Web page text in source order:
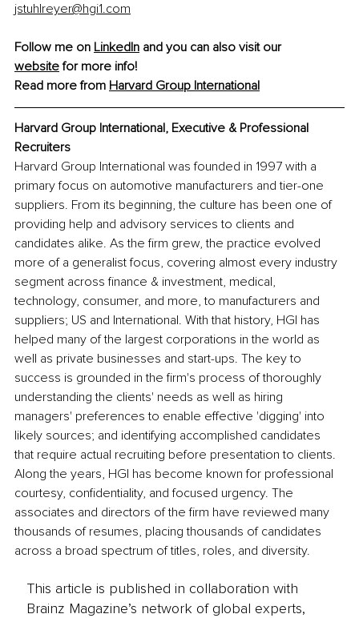
jstuhlreyer@hgi1.com
Follow me on LinkedIn and you can also visit our
website for more info!
Read more from Harvard Group International
Harvard Group International, Executive & Professional
Recruiters
Harvard Group International was founded in 1997 with a
primary focus on automotive manufacturers and tier-one
suppliers. From its beginning, the culture has been one of
providing help and advisory services to clients and
candidates alike. As the firm grew, the practice evolved
more of a generalist focus, covering almost every industry
segment across finance & investment, medical,
technology, consumer, and more, to manufacturers and
suppliers; US and International. With that history, HGI has
helped many of the largest corporations in the world as
well as private businesses and start-ups. The key to
success is grounded in the firm's process of thoroughly
understanding the clients' needs as well as hiring
managers' preferences to enable effective 'digging' into
likely sources; and identifying accomplished candidates
that require actual recruiting before presentation to clients.
Along the years, HGI has become known for professional
courtesy, confidentiality, and focused urgency. The
associates and directors of the firm have reviewed many
thousands of resumes, placing thousands of candidates
across a broad spectrum of titles, roles, and diversity.
This article is published in collaboration with
Brainz Magazine’s network of global experts,